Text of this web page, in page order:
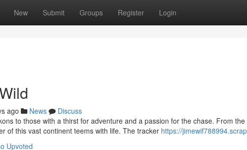
New Submit Groups Register Login
ago News
Discuss
to those with a thirst for adventure and a passion for the chase. From
of this vast continent teems with life. The tracker https://
Upvoted